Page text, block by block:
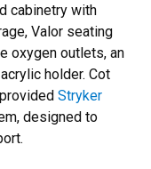
cabinetry with
Valor seating
oxygen outlets, an
holder. Cot
Stryker
designed to